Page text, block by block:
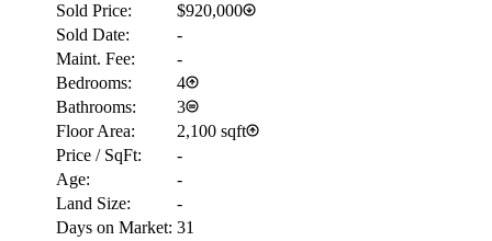
Sold Price:
$920,000
Sold Date:
-
Maint. Fee:
-
Bedrooms:
4
Bathrooms:
3
Floor Area:
2,100 sqft
Price / SqFt:
-
Age:
-
Land Size:
-
Days on Market: 31